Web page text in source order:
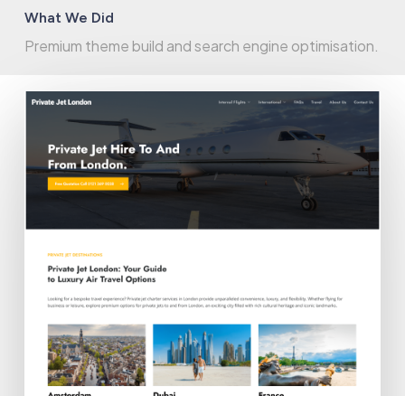
What We Did
Premium theme build and search engine optimisation.